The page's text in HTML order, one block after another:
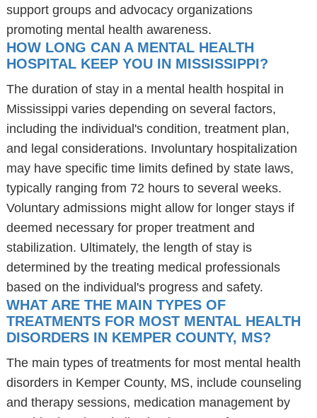
support groups and advocacy organizations
promoting mental health awareness.
HOW LONG CAN A MENTAL HEALTH
HOSPITAL KEEP YOU IN MISSISSIPPI?
The duration of stay in a mental health hospital in
Mississippi varies depending on several factors,
including the individual's condition, treatment plan,
and legal considerations. Involuntary hospitalization
may have specific time limits defined by state laws,
typically ranging from 72 hours to several weeks.
Voluntary admissions might allow for longer stays if
deemed necessary for proper treatment and
stabilization. Ultimately, the length of stay is
determined by the treating medical professionals
based on the individual's progress and safety.
WHAT ARE THE MAIN TYPES OF
TREATMENTS FOR MOST MENTAL HEALTH
DISORDERS IN KEMPER COUNTY, MS?
The main types of treatments for most mental health
disorders in Kemper County, MS, include counseling
and therapy sessions, medication management by